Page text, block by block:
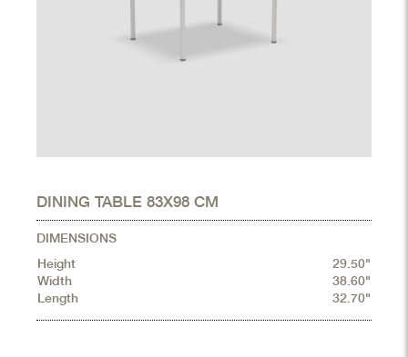
DINING TABLE 83X98 CM
DIMENSIONS
Height
29.50"
Width
38.60"
Length
32.70"